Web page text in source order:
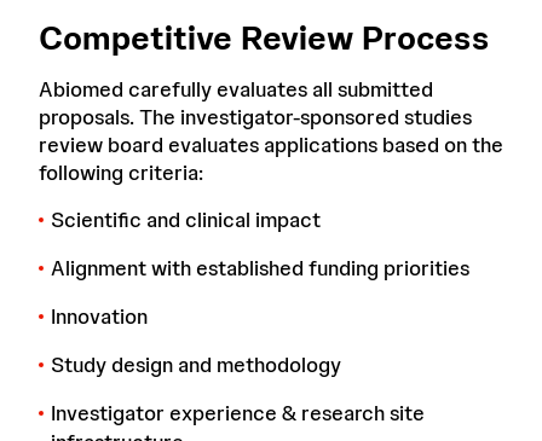
Competitive Review Process
Abiomed carefully evaluates all submitted
proposals. The investigator-sponsored studies
review board evaluates applications based on the
following criteria:
Scientific and clinical impact
Alignment with established funding priorities
Innovation
Study design and methodology
Investigator experience & research site